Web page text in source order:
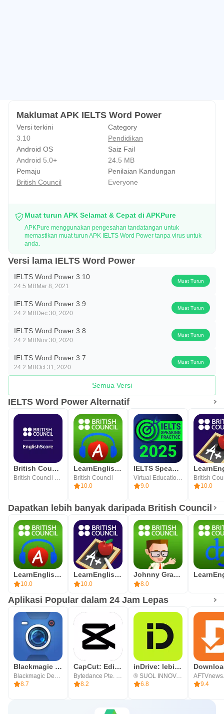
Maklumat APK IELTS Word Power
Versi terkini
3.10
Category
Pendidikan
Android OS
Android 5.0+
Saiz Fail
24.5 MB
Pemaju
British Council
Penilaian Kandungan
Everyone
Muat turun APK Selamat & Cepat di APKPure
APKPure menggunakan pengesahan tandatangan untuk
memastikan muat turun APK IELTS Word Power tanpa virus untuk
anda.
Versi lama IELTS Word Power
IELTS Word Power 3.10
24.5 MBMar 8, 2021
Muat Turun
IELTS Word Power 3.9
24.2 MBDec 30, 2020
Muat Turun
IELTS Word Power 3.8
24.2 MBNov 30, 2020
Muat Turun
IELTS Word Power 3.7
24.2 MBOct 31, 2020
Muat Turun
Semua Versi
IELTS Word Power Alternatif
British Council EnglishScore
British Council EnglishScore
LearnEnglish Podcasts
British Council
10.0
IELTS Speaking Assistant
Virtual Education OU
9.0
British
10.0
Dapatkan lebih banyak daripada British Council
LearnEnglish Podcasts
10.0
LearnEnglish Grammar
10.0
Johnny Grammar Word Challenge
8.0
Aplikasi Popular dalam 24 Jam Lepas
Blackmagic Camera
Blackmagic Design Inc.
8.7
CapCut: Editor Foto & Video
Bytedance Pte. Ltd.
8.2
inDrive: lebih dari taksi
® SUOL INNOVATIONS LTD
6.8
9.4